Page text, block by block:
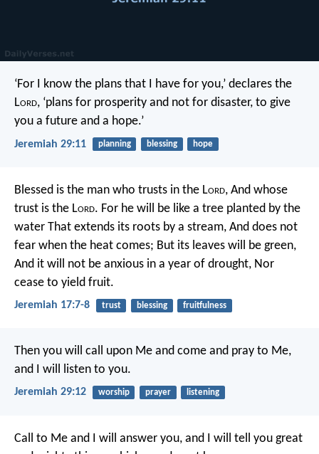
‘For I know the plans that I have for you,’ declares the
Lord, ‘plans for prosperity and not for disaster, to give
you a future and a hope.’
Jeremiah 29:11 planning blessing hope
Blessed is the man who trusts in the Lord, And whose
trust is the Lord. For he will be like a tree planted by the
water That extends its roots by a stream, And does not
fear when the heat comes; But its leaves will be green,
And it will not be anxious in a year of drought, Nor
cease to yield fruit.
Jeremiah 17:7-8 trust blessing fruitfulness
Then you will call upon Me and come and pray to Me,
and I will listen to you.
Jeremiah 29:12 worship prayer listening
Call to Me and I will answer you, and I will tell you great